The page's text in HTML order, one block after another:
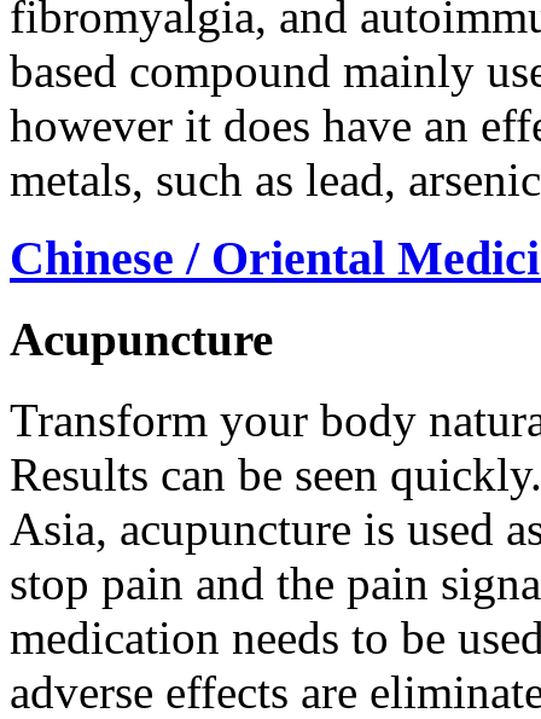
fibromyalgia, and
based compound mainly
however it does have an
metals, such as lead,
Chinese / Oriental
Acupuncture
Transform your body
Results can be seen
Asia, acupuncture is used
stop pain and the pain
medication needs to be
adverse effects are